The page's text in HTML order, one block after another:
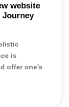
website
Journey
is
offer one’s